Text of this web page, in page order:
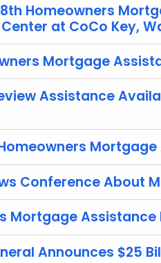
Homeowners
at CoCo Key,
Mortgage
Assistance
Conference About
Mortgage
Announces $25